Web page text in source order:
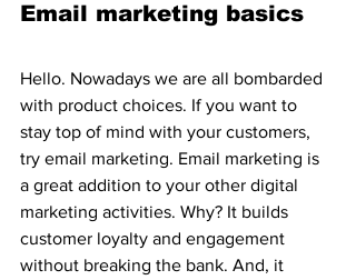
Email marketing basics
Hello. Nowadays we are all bombarded
with product choices. If you want to
stay top of mind with your customers,
try email marketing. Email marketing is
a great addition to your other digital
marketing activities. Why? It builds
customer loyalty and engagement
without breaking the bank. And, it